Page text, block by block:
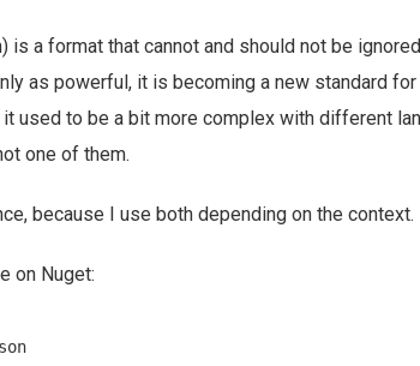
is a format that cannot and should not be
as powerful, it is becoming a new standard
used to be a bit more complex with different
one of them.
because I use both depending on the context.
on Nuget: